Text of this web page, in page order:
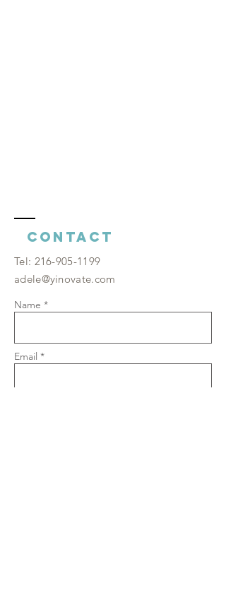
Contact
​Tel: 216-905-1199
adele@yinovate.com
Name *
Email *